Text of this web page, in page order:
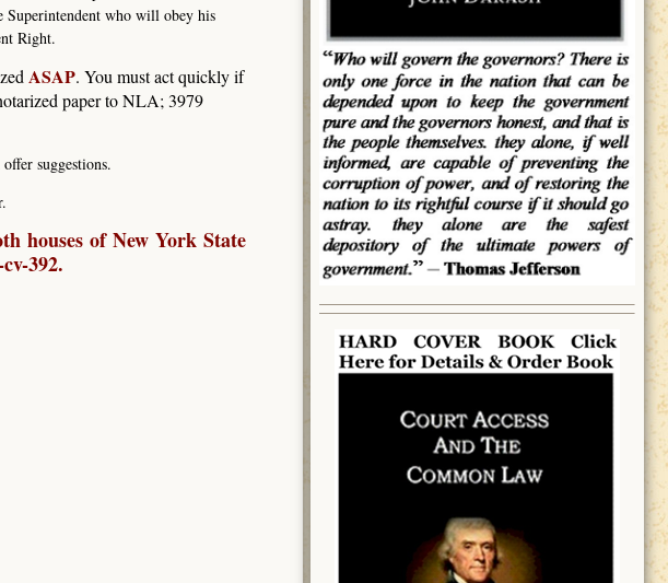
Superintendent who will obey his
Right.
ASAP. You must act quickly if
paper to NLA; 3979
suggestions.
houses of New York State
392.